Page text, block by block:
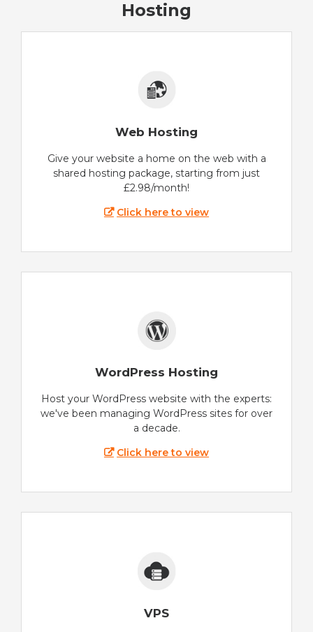
Hosting
Web Hosting
Give your website a home on the web with a
shared hosting package, starting from just
£2.98/month!
Click here to view
WordPress Hosting
Host your WordPress website with the experts:
we've been managing WordPress sites for over
a decade.
Click here to view
VPS